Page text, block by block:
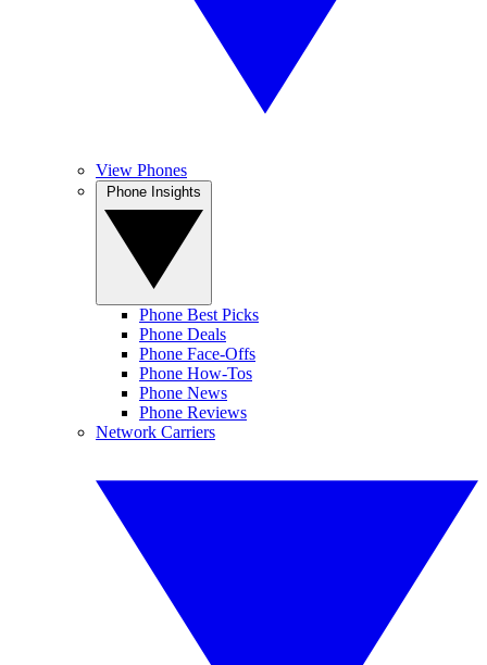
View Phones
Phone Best Picks
Phone Deals
Phone Face-Offs
Phone How-Tos
Phone News
Phone Reviews
Network Carriers